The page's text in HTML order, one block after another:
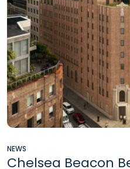
NEWS
Chelsea Beacon